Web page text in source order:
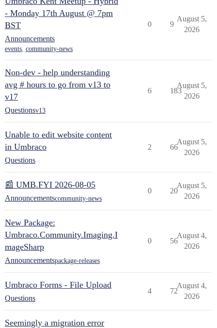
- Monday 17th August @ 7pm
BST
Announcements
events, community-news
0 9
August 5,
2026
Non-dev - help understanding
avg # hours to go from v13 to
v17
Questionsv13
6 183
August 5,
2026
Unable to edit website content
in Umbraco
Questions
2 66
August 5,
2026
📰 UMB.FYI 2026-08-05
Announcementscommunity-news
0 20
August 5,
2026
New Package:
Umbraco.Community.Imaging.I
mageSharp
Announcementspackage-releases
0 56
August 4,
2026
Umbraco Forms - File Upload
Questions
4 72
August 4,
2026
Seemingly a migration error